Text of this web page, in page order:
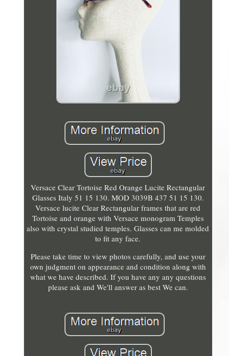
Versace Clear Tortoise Red Orange Lucite Rectangular
Glasses Italy 51 15 130. MOD 3039B 437 51 15 130.
Versace lucite Clear Rectangular frames that are red
Tortoise and orange with Versace monogram Temples
also with crystal studied temples. Glasses can me molded
to fit any face.
Please take time to view photos carefully, and use your
own judgment on appearance and condition along with
what we have described. If you have any any questions
please ask and We'll answer as best We can.